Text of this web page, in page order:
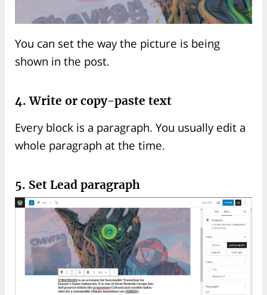
You can set the way the picture is being
shown in the post.
4. Write or copy-paste text
Every block is a paragraph. You usually edit a
whole paragraph at the time.
5. Set Lead paragraph